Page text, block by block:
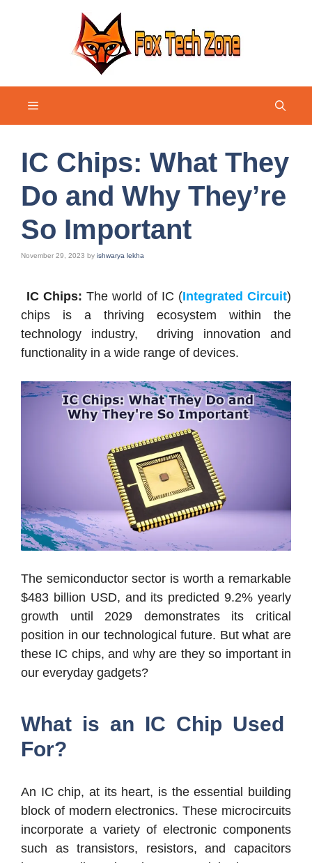
Menu
IC Chips: What They
Do and Why They’re
So Important
November 29, 2023 by ishwarya lekha
IC Chips: The world of IC (Integrated Circuit)
chips is a thriving ecosystem within the
technology industry, driving innovation and
functionality in a wide range of devices.
The semiconductor sector is worth a remarkable
$483 billion USD, and its predicted 9.2% yearly
growth until 2029 demonstrates its critical
position in our technological future. But what are
these IC chips, and why are they so important in
our everyday gadgets?
What is an IC Chip Used
For?
An IC chip, at its heart, is the essential building
block of modern electronics. These microcircuits
incorporate a variety of electronic components
such as transistors, resistors, and capacitors